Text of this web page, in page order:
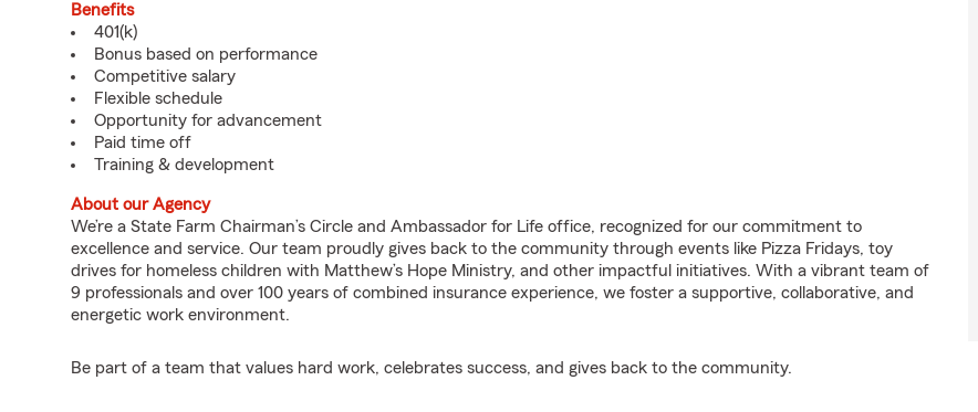
Benefits
401(k)
Bonus based on performance
Competitive salary
Flexible schedule
Opportunity for advancement
Paid time off
Training & development
About our Agency
We’re a State Farm Chairman’s Circle and Ambassador for Life office, recognized for our commitment to
excellence and service. Our team proudly gives back to the community through events like Pizza Fridays, toy
drives for homeless children with Matthew’s Hope Ministry, and other impactful initiatives. With a vibrant team of
9 professionals and over 100 years of combined insurance experience, we foster a supportive, collaborative, and
energetic work environment.
Be part of a team that values hard work, celebrates success, and gives back to the community.